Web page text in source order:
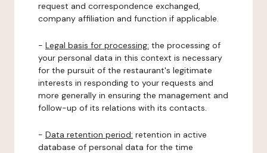
request and correspondence exchanged,
company affiliation and function if applicable.
- Legal basis for processing: the processing of
your personal data in this context is necessary
for the pursuit of the restaurant's legitimate
interests in responding to your requests and
more generally in ensuring the management and
follow-up of its relations with its contacts.
- Data retention period: retention in active
database of personal data for the time